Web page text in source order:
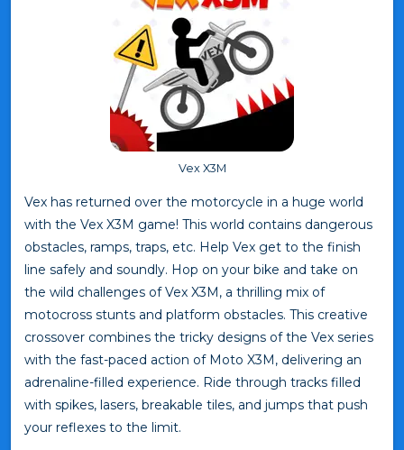
Vex X3M
Vex has returned over the motorcycle in a huge world
with the Vex X3M game! This world contains dangerous
obstacles, ramps, traps, etc. Help Vex get to the finish
line safely and soundly. Hop on your bike and take on
the wild challenges of Vex X3M, a thrilling mix of
motocross stunts and platform obstacles. This creative
crossover combines the tricky designs of the Vex series
with the fast-paced action of Moto X3M, delivering an
adrenaline-filled experience. Ride through tracks filled
with spikes, lasers, breakable tiles, and jumps that push
your reflexes to the limit.